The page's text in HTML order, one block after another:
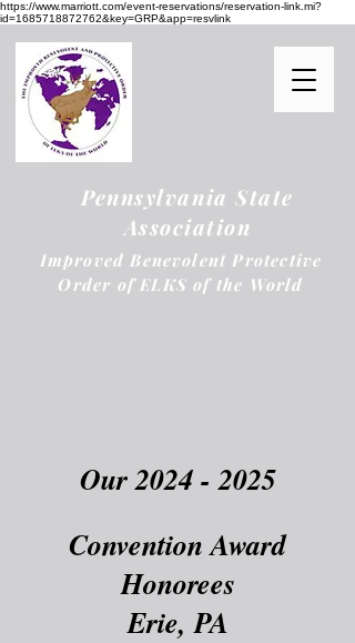
https://www.marriott.com/event-reservations/reservation-link.mi?
id=1685718872762&key=GRP&app=resvlink
Pennsylvania State
Association
Improved Benevolent Protective
Order of ELKS of the World
Our2024 - 2025
Convention Award
Honorees
Erie, PA